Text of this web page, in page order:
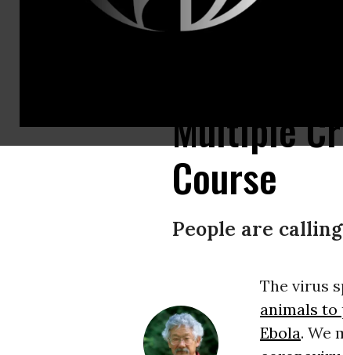
Multiple
Course
People are
The virus
animals to
Ebola. We